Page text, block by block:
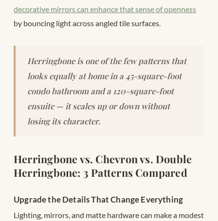
decorative mirrors can enhance that sense of openness
by bouncing light across angled tile surfaces.
Herringbone is one of the few patterns that
looks equally at home in a 45-square-foot
condo bathroom and a 120-square-foot
ensuite — it scales up or down without
losing its character.
Herringbone vs. Chevron vs. Double
Herringbone: 3 Patterns Compared
Upgrade the Details That Change Everything
Lighting, mirrors, and matte hardware can make a modest